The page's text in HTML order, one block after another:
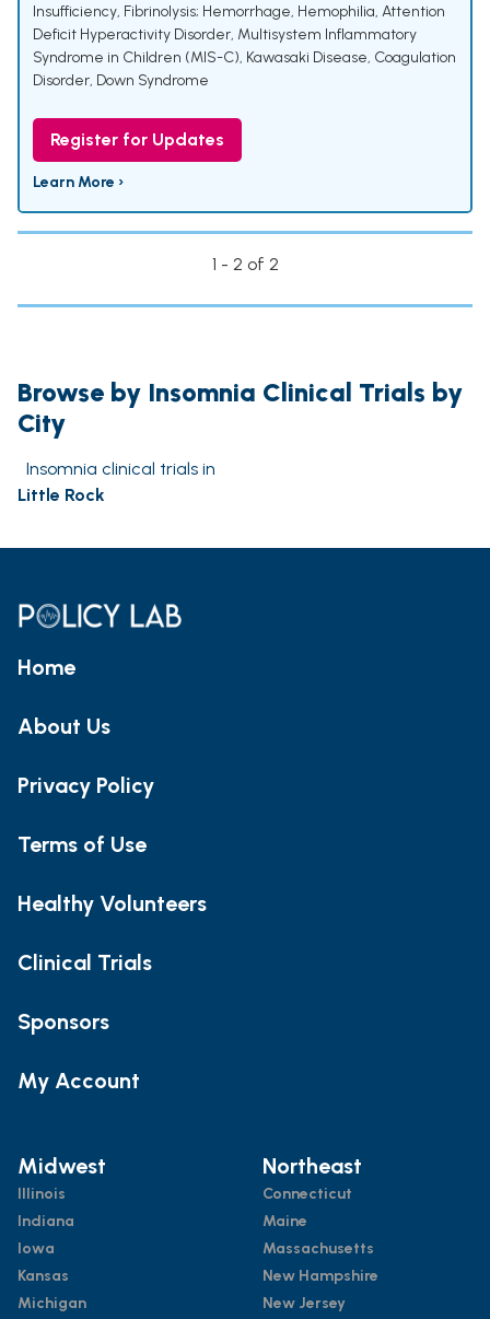
Insufficiency, Fibrinolysis; Hemorrhage, Hemophilia, Attention
Deficit Hyperactivity Disorder, Multisystem Inflammatory
Syndrome in Children (MIS-C), Kawasaki Disease, Coagulation
Disorder, Down Syndrome
Register for Updates
Learn More ›
1 - 2 of 2
Browse by Insomnia Clinical Trials by
City
Insomnia clinical trials in
Little Rock
Home
About Us
Privacy Policy
Terms of Use
Healthy Volunteers
Clinical Trials
Sponsors
My Account
Midwest
Illinois
Indiana
Iowa
Kansas
Michigan
Northeast
Connecticut
Maine
Massachusetts
New Hampshire
New Jersey